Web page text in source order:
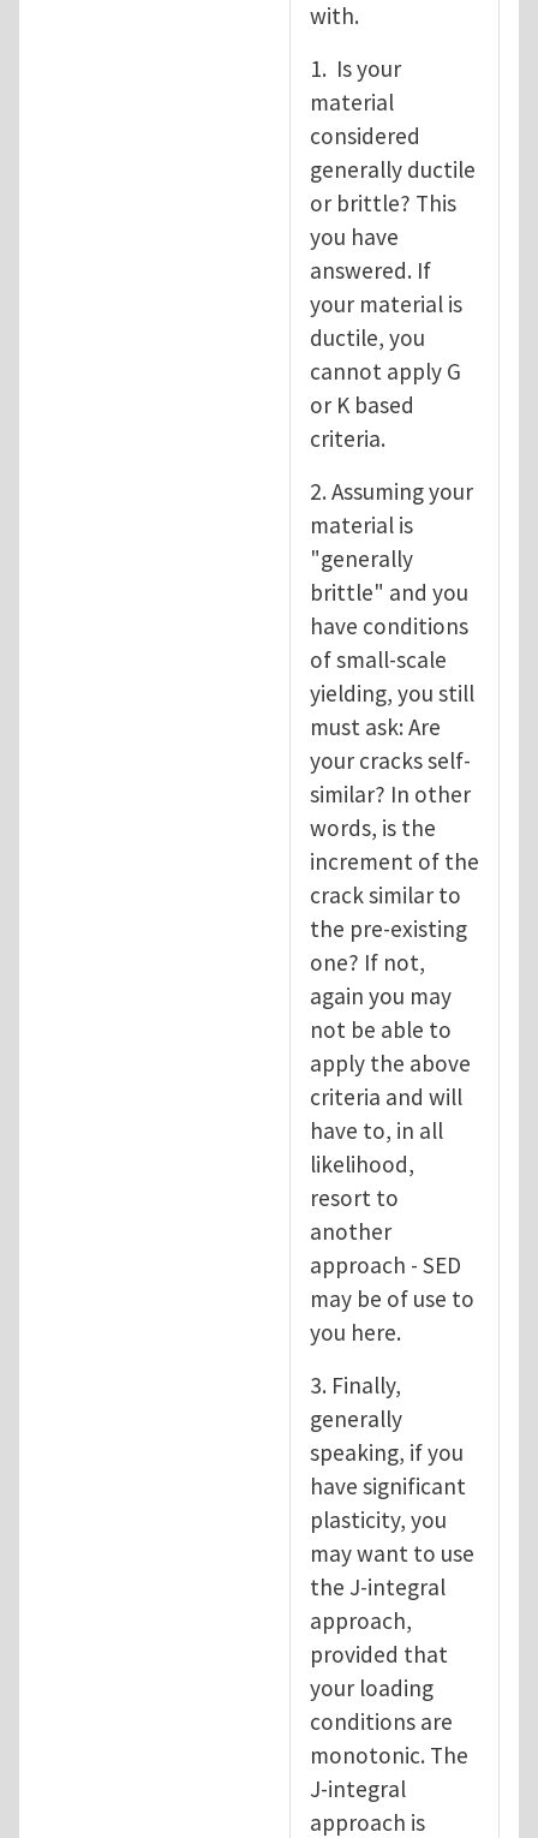
with.
1. Is your
material
considered
generally ductile
or brittle? This
you have
answered. If
your material is
ductile, you
cannot apply G
or K based
criteria.
2. Assuming your
material is
"generally
brittle" and you
have conditions
of small-scale
yielding, you still
must ask: Are
your cracks self-
similar? In other
words, is the
increment of the
crack similar to
the pre-existing
one? If not,
again you may
not be able to
apply the above
criteria and will
have to, in all
likelihood,
resort to
another
approach - SED
may be of use to
you here.
3. Finally,
generally
speaking, if you
have significant
plasticity, you
may want to use
the J-integral
approach,
provided that
your loading
conditions are
monotonic. The
J-integral
approach is